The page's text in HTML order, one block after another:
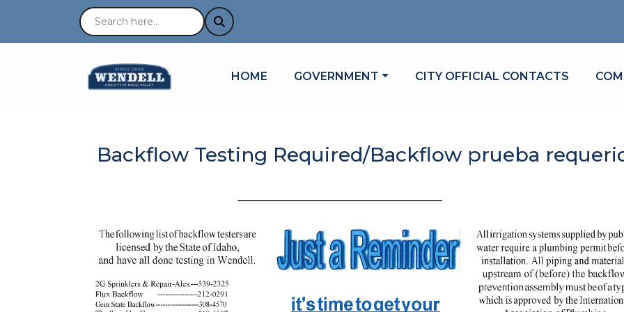
NAVIGATE TO
HOME NAVIGATE TO
GOVERNMENT NAVIGATE TO
CITY OFFICIAL CONTACTS
Backflow Testing Required/Backflow prueba